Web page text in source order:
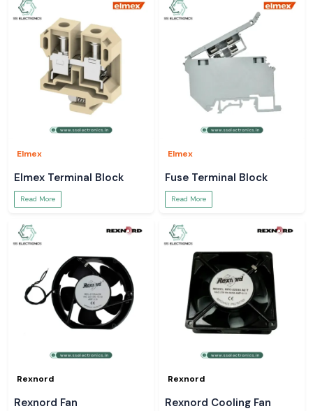
Elmex
Elmex Terminal Block
Read More
Elmex
Fuse Terminal Block
Read More
Rexnord
Rexnord Fan
Rexnord
Rexnord Cooling Fan